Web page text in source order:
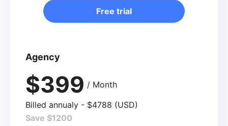
Free trial
Agency
$399 / Month
Billed annualy - $4788 (USD)
Save $1200